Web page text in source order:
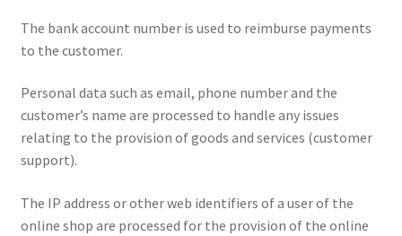
The bank account number is used to reimburse payments
to the customer.
Personal data such as email, phone number and the
customer’s name are processed to handle any issues
relating to the provision of goods and services (customer
support).
The IP address or other web identifiers of a user of the
online shop are processed for the provision of the online